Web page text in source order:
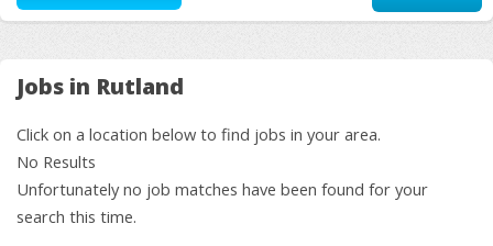
Jobs in Rutland
Click on a location below to find jobs in your area.
No Results
Unfortunately no job matches have been found for your
search this time.